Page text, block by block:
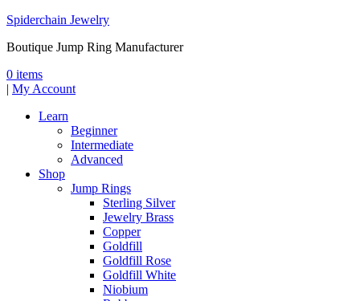
Spiderchain Jewelry
Boutique Jump Ring Manufacturer
0 items
| My Account
Learn
Beginner
Intermediate
Advanced
Shop
Jump Rings
Sterling Silver
Jewelry Brass
Copper
Goldfill
Goldfill Rose
Goldfill White
Niobium